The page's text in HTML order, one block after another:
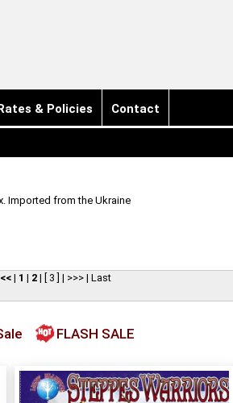
& Policies Contact
Imported from the Ukraine
| 1 | 2| [ 3 ] | >>>| Last
FLASH SALE